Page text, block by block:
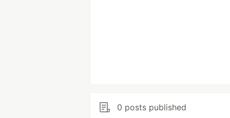
0 posts published